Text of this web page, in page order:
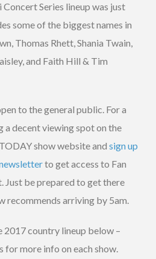
Series lineup was just
some of the biggest names in
Thomas Rhett, Shania Twain,
and Faith Hill & Tim
to the general public. For a
a decent viewing spot on the
show website and sign up
to get access to Fan
Just be prepared to get there
recommends arriving by 5am.
2017 country lineup below –
for more info on each show.